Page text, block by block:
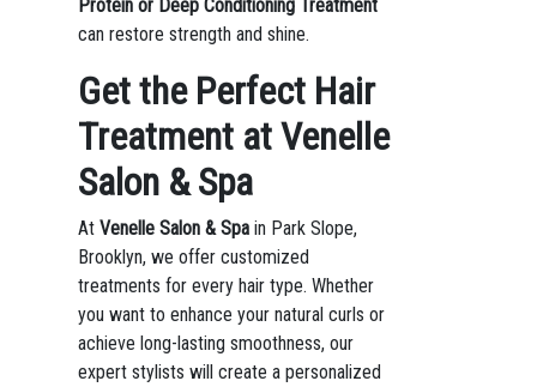
Protein or Deep Conditioning Treatment
can restore strength and shine.
Get the Perfect Hair
Treatment at Venelle
Salon & Spa
At Venelle Salon & Spain Park Slope,
Brooklyn, we offer customized
treatments for every hair type. Whether
you want to enhance your natural curls or
achieve long-lasting smoothness, our
expert stylists will create a personalized